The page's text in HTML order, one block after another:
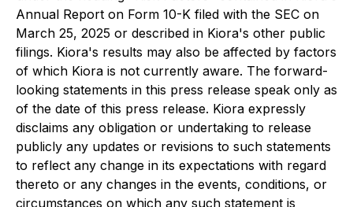
Annual Report on Form 10-K filed with the SEC on
March 25, 2025 or described in Kiora's other public
filings. Kiora's results may also be affected by factors
of which Kiora is not currently aware. The forward-
looking statements in this press release speak only as
of the date of this press release. Kiora expressly
disclaims any obligation or undertaking to release
publicly any updates or revisions to such statements
to reflect any change in its expectations with regard
thereto or any changes in the events, conditions, or
circumstances on which any such statement is